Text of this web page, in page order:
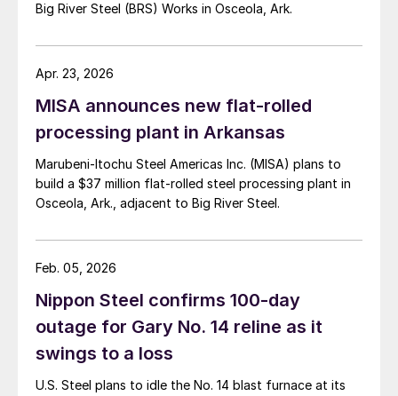
Big River Steel (BRS) Works in Osceola, Ark.
MISA announces new flat-rolled
processing plant in Arkansas
Marubeni-Itochu Steel Americas Inc. (MISA) plans to
build a $37 million flat-rolled steel processing plant in
Osceola, Ark., adjacent to Big River Steel.
Apr. 23, 2026
Nippon Steel confirms 100-day
outage for Gary No. 14 reline as it
swings to a loss
U.S. Steel plans to idle the No. 14 blast furnace at its
Feb. 05, 2026